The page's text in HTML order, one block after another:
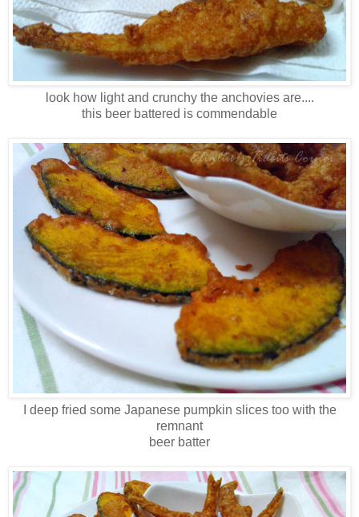
look how light and crunchy the anchovies are....
this beer battered is commendable
I deep fried some Japanese pumpkin slices too with the
remnant
beer batter